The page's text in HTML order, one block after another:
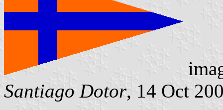
Santiago Dotor, 14 Oct